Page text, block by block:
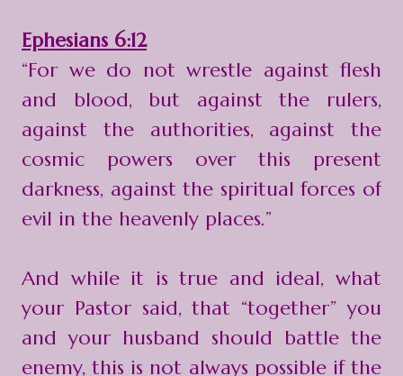
Ephesians 6:12
“For we do not wrestle against flesh
and blood, but against the rulers,
against the authorities, against the
cosmic powers over this present
darkness, against the spiritual forces of
evil in the heavenly places.”
And while it is true and ideal, what
your Pastor said, that “together” you
and your husband should battle the
enemy, this is not always possible if the